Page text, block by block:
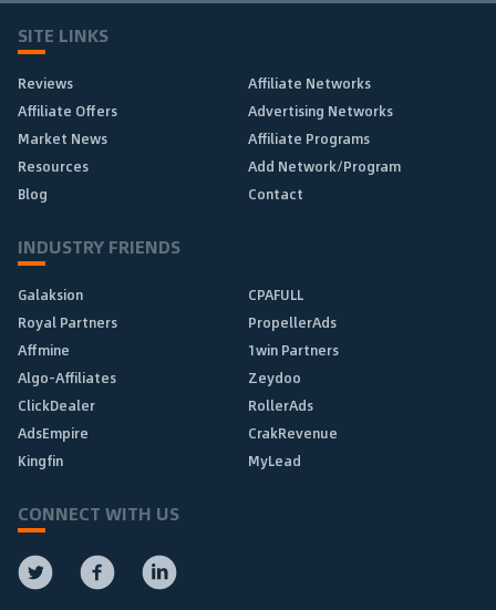
SITE LINKS
Reviews
Affiliate Networks
Affiliate Offers
Advertising Networks
Market News
Affiliate Programs
Resources
Add Network/Program
Blog
Contact
INDUSTRY FRIENDS
Galaksion
CPAFULL
Royal Partners
PropellerAds
Affmine
1win Partners
Algo-Affiliates
Zeydoo
ClickDealer
RollerAds
AdsEmpire
CrakRevenue
Kingfin
MyLead
CONNECT WITH US